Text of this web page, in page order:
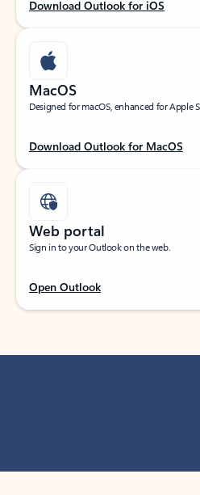
Download Outlook for iOS
MacOS
Designed for macOS, enhanced for Apple
Download Outlook for MacOS
Web portal
Sign in to your Outlook on the web.
Open Outlook